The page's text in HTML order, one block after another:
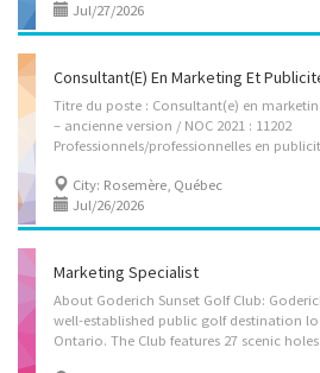
Jul/27/2026
Consultant(e) En Marketing Et
Titre du poste : Consultant(e) en
– ancienne version / NOC 2021 : 11202
City: Rosemère, Québec
Jul/26/2026
Marketing Specialist
About Goderich Sunset Golf Club:
well-established public golf destination